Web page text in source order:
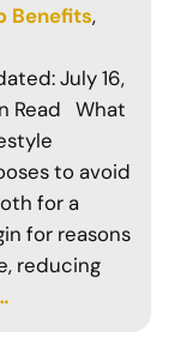
Benefits
July 16,
Read What
to avoid
for a
for reasons
reducing